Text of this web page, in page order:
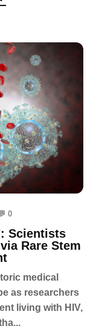
0
Scientists
Rare Stem
medical
as researchers
living with HIV,